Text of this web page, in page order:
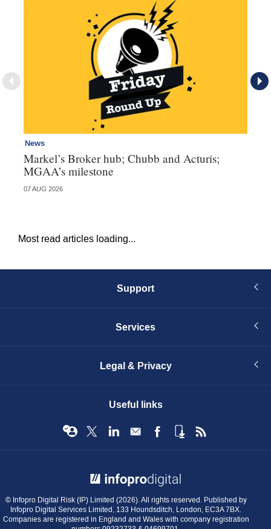
News
Markel’s Broker hub; Chubb and Acturis;
MGAA’s milestone
07 AUG 2026
Most read articles loading...
Support
Services
Legal & Privacy
Useful links
© Infopro Digital Risk (IP) Limited (2026). All rights reserved. Published by
Infopro Digital Services Limited, 133 Houndsditch, London, EC3A 7BX.
Companies are registered in England and Wales with company registration